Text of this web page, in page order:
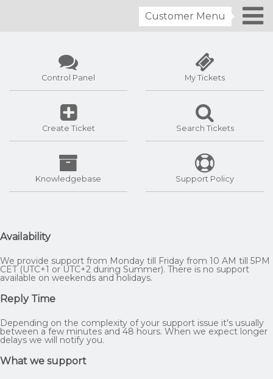
Customer Menu
Control Panel My Tickets
Create Ticket Search Tickets
Knowledgebase Support Policy
Availability
We provide support from Monday till Friday from 10 AM till 5PM
CET (UTC+1 or UTC+2 during Summer). There is no support
available on weekends and holidays.
Reply Time
Depending on the complexity of your support issue it's usually
between a few minutes and 48 hours. When we expect longer
delays we will notify you.
What we support